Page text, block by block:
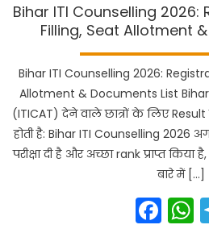
Bihar ITI Counselling
Filling, Seat Allotment
Bihar ITI Counselling 2026:
Allotment & Documents List
(ITICAT) देने वाले छात्रों के लिए Result
होती है: Bihar ITI Counselling 2026
परीक्षा दी है और अच्छा rank प्राप्त
बारे में […]